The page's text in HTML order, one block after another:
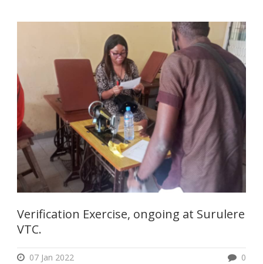
Verification Exercise, ongoing at Surulere
VTC.
07 Jan 2022 0